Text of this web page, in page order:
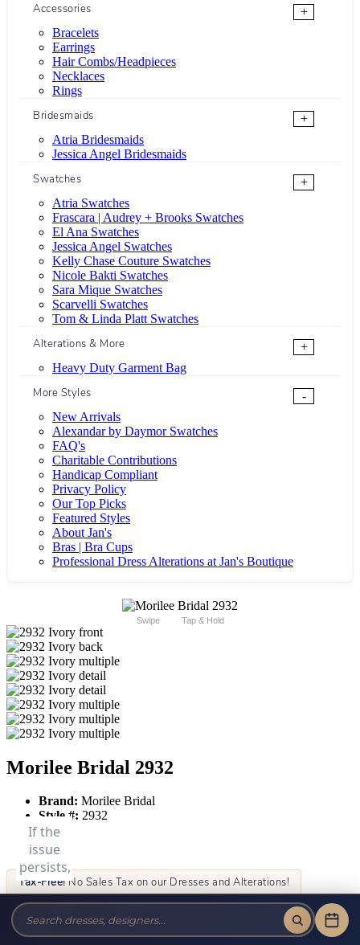
Accessories
+
Bracelets
Earrings
Hair Combs/Headpieces
Necklaces
Rings
Bridesmaids
+
Atria Bridesmaids
Jessica Angel Bridesmaids
Swatches
+
Atria Swatches
Frascara | Audrey + Brooks Swatches
El Ana Swatches
Jessica Angel Swatches
Kelly Chase Couture Swatches
Nicole Bakti Swatches
Sara Mique Swatches
Scarvelli Swatches
Tom & Linda Platt Swatches
Alterations & More
+
Heavy Duty Garment Bag
More Styles
-
New Arrivals
Alexandar by Daymor Swatches
FAQ's
Charitable Contributions
Handicap Compliant
Privacy Policy
Our Top Picks
Featured Styles
About Jan's
Bras | Bra Cups
Professional Dress Alterations at Jan's Boutique
Swipe Tap & Hold
Morilee Bridal 2932
Brand: Morilee Bridal
Style #: 2932
Tax-Free!No Sales Tax on our Dresses and Alterations!
Size:
Color: